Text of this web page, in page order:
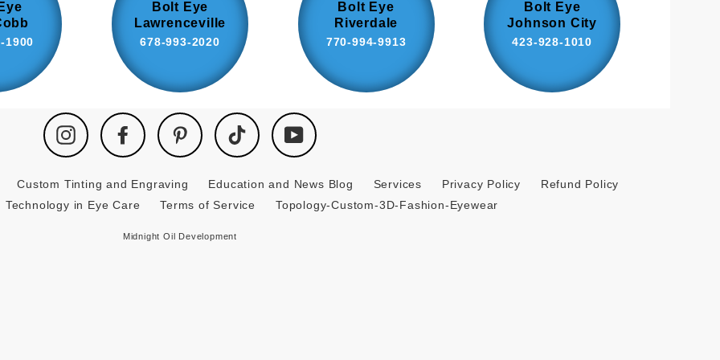
1900
Bolt Eye
Lawrenceville
678-993-2020
Bolt Eye
Riverdale
770-994-9913
Bolt Eye
Johnson City
423-928-1010
Instagram Facebook Pinterest TikTok YouTube
Custom Tinting and Engraving Education and News Blog Services Privacy Policy
Refund Policy
Technology in Eye Care
Terms of Service Topology-Custom-3D-Fashion-Eyewear
Midnight Oil Development